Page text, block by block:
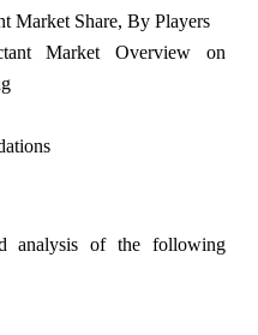
Market Share, By Players
Market Overview on
analysis of the following